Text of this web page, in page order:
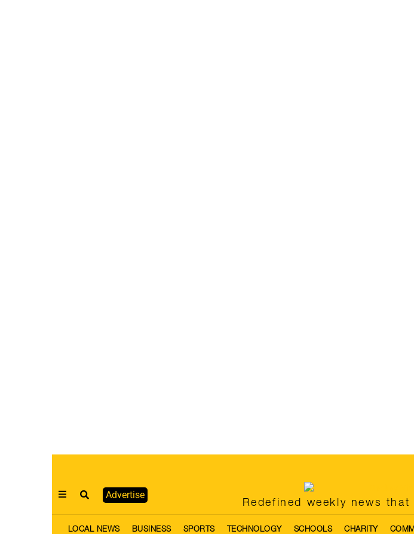
Advertise
Redefined weekly news
LOCAL NEWS BUSINESS SPORTS TECHNOLOGY SCHOOLS CHARITY